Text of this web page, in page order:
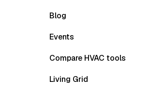
Blog
Events
Compare HVAC tools
Living Grid